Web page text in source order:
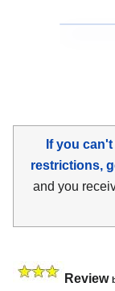
If you
restrictions,
and you
Review